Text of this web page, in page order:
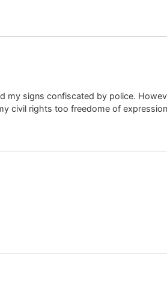
my signs confiscated by police.
civil rights too freedome of